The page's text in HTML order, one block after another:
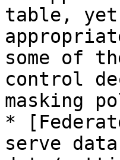
table, yet
some of
control
masking
*
serve